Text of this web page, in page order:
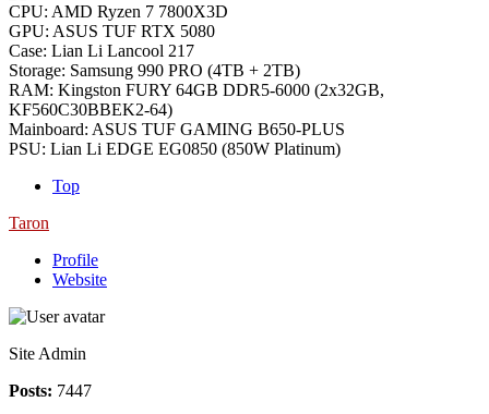
CPU: AMD Ryzen 7 7800X3D
GPU: ASUS TUF RTX 5080
Case: Lian Li Lancool 217
Storage: Samsung 990 PRO (4TB + 2TB)
RAM: Kingston FURY 64GB DDR5-6000 (2x32GB,
KF560C30BBEK2-64)
Mainboard: ASUS TUF GAMING B650-PLUS
PSU: Lian Li EDGE EG0850 (850W Platinum)
Top
Taron
Profile
Website
Site Admin
Posts: 7447